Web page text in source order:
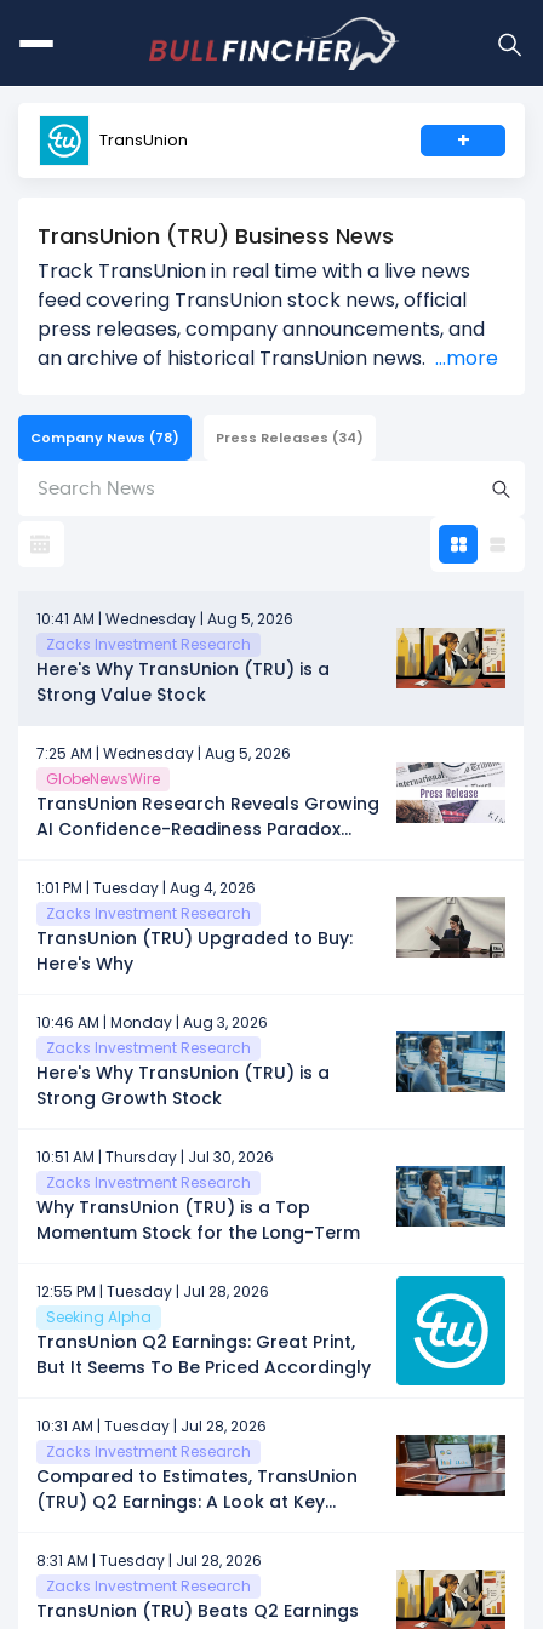
TransUnion +
TransUnion (TRU) Business News
Track TransUnion in real time with a live news
feed covering TransUnion stock news, official
press releases, company announcements, and
an archive of historical TransUnion news. ...more
Company News (78) Press Releases (34)
10:41 AM | Wednesday | Aug 5, 2026
Zacks Investment Research
Here's Why TransUnion (TRU) is a
Strong Value Stock
7:25 AM | Wednesday | Aug 5, 2026
GlobeNewsWire
TransUnion Research Reveals Growing
AI Confidence-Readiness Paradox
1:01 PM | Tuesday | Aug 4, 2026
Zacks Investment Research
TransUnion (TRU) Upgraded to Buy:
Here's Why
10:46 AM | Monday | Aug 3, 2026
Zacks Investment Research
Here's Why TransUnion (TRU) is a
Strong Growth Stock
10:51 AM | Thursday | Jul 30, 2026
Zacks Investment Research
Why TransUnion (TRU) is a Top
Momentum Stock for the Long-Term
12:55 PM | Tuesday | Jul 28, 2026
Seeking Alpha
TransUnion Q2 Earnings: Great Print,
But It Seems To Be Priced Accordingly
10:31 AM | Tuesday | Jul 28, 2026
Zacks Investment Research
Compared to Estimates, TransUnion
(TRU) Q2 Earnings: A Look at Key
8:31 AM | Tuesday | Jul 28, 2026
Zacks Investment Research
TransUnion (TRU) Beats Q2 Earnings